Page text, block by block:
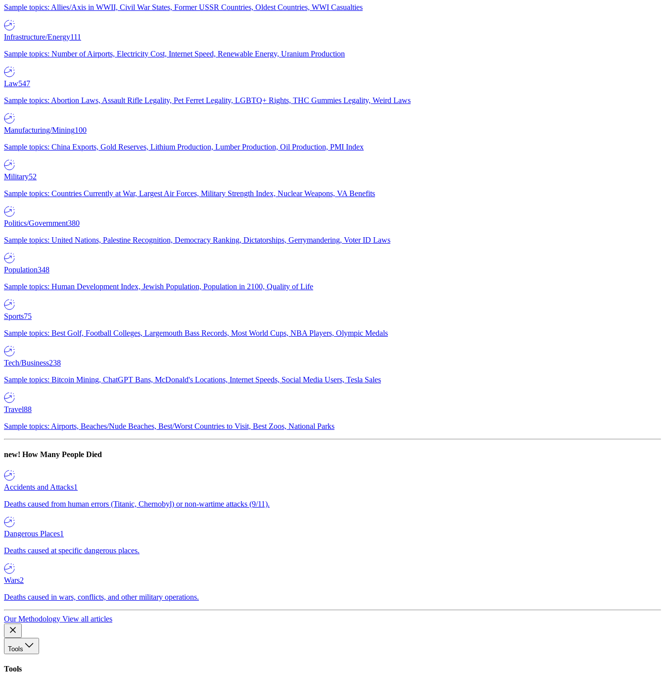
Sample topics: Allies/Axis in WWII, Civil War States, Former USSR Countries, Oldest Countries, WWI Casualties
Infrastructure/Energy111
Sample topics: Number of Airports, Electricity Cost, Internet Speed, Renewable Energy, Uranium Production
Law547
Sample topics: Abortion Laws, Assault Rifle Legality, Pet Ferret Legality, LGBTQ+ Rights, THC Gummies Legality, Weird Laws
Manufacturing/Mining100
Sample topics: China Exports, Gold Reserves, Lithium Production, Lumber Production, Oil Production, PMI Index
Military52
Sample topics: Countries Currently at War, Largest Air Forces, Military Strength Index, Nuclear Weapons, VA Benefits
Politics/Government380
Sample topics: United Nations, Palestine Recognition, Democracy Ranking, Dictatorships, Gerrymandering, Voter ID Laws
Population348
Sample topics: Human Development Index, Jewish Population, Population in 2100, Quality of Life
Sports75
Sample topics: Best Golf, Football Colleges, Largemouth Bass Records, Most World Cups, NBA Players, Olympic Medals
Tech/Business238
Sample topics: Bitcoin Mining, ChatGPT Bans, McDonald's Locations, Internet Speeds, Social Media Users, Tesla Sales
Travel88
Sample topics: Airports, Beaches/Nude Beaches, Best/Worst Countries to Visit, Best Zoos, National Parks
new! How Many People Died
Accidents and Attacks1
Deaths caused from human errors (Titanic, Chernobyl) or non-wartime attacks (9/11).
Dangerous Places1
Deaths caused at specific dangerous places.
Wars2
Deaths caused in wars, conflicts, and other military operations.
Our Methodology View all articles
Tools
Tools